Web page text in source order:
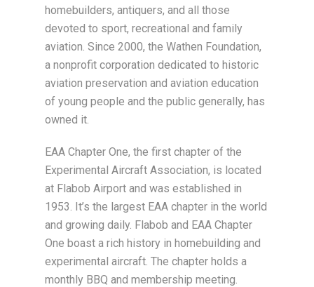
homebuilders, antiquers, and all those
devoted to sport, recreational and family
aviation. Since 2000, the Wathen Foundation,
a nonprofit corporation dedicated to historic
aviation preservation and aviation education
of young people and the public generally, has
owned it.
EAA Chapter One, the first chapter of the
Experimental Aircraft Association, is located
at Flabob Airport and was established in
1953. It’s the largest EAA chapter in the world
and growing daily. Flabob and EAA Chapter
One boast a rich history in homebuilding and
experimental aircraft. The chapter holds a
monthly BBQ and membership meeting.